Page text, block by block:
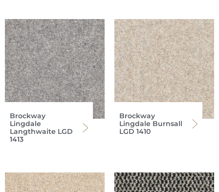
Brockway
Lingdale
Langthwaite LGD
1413
Brockway
Lingdale Burnsall
LGD 1410